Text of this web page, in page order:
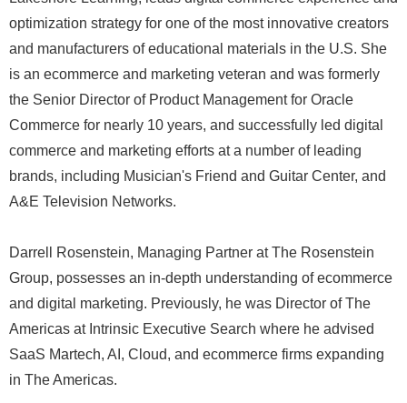
optimization strategy for one of the most innovative creators
and manufacturers of educational materials in the U.S. She
is an ecommerce and marketing veteran and was formerly
the Senior Director of Product Management for Oracle
Commerce for nearly 10 years, and successfully led digital
commerce and marketing efforts at a number of leading
brands, including Musician's Friend and Guitar Center, and
A&E Television Networks.
Darrell Rosenstein, Managing Partner at The Rosenstein
Group, possesses an in-depth understanding of ecommerce
and digital marketing. Previously, he was Director of The
Americas at Intrinsic Executive Search where he advised
SaaS Martech, AI, Cloud, and ecommerce firms expanding
in The Americas.